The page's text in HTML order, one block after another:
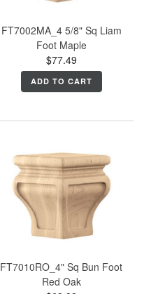
FT7002MA_4 5/8" Sq Liam
Foot Maple
$77.49
ADD TO CART
FT7010RO_4" Sq Bun Foot
Red Oak